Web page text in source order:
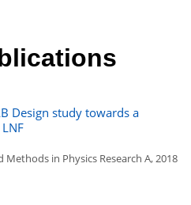
Design study towards a
in Physics Research A, 2018